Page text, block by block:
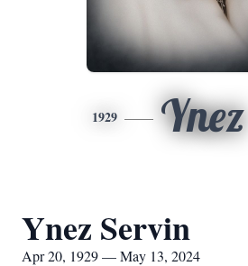
1929 Ynez
Ynez Servin
Apr 20, 1929 — May 13, 2024